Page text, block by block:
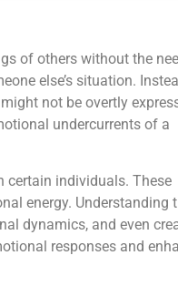
of others without the
else’s situation.
not be overtly
undercurrents of a
certain individuals. These
energy. Understanding
dynamics, and even
responses and